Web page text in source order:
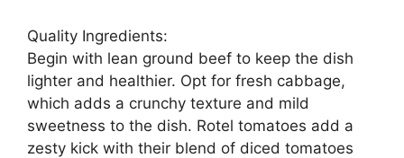
Quality Ingredients:
Begin with lean ground beef to keep the dish
lighter and healthier. Opt for fresh cabbage,
which adds a crunchy texture and mild
sweetness to the dish. Rotel tomatoes add a
zesty kick with their blend of diced tomatoes